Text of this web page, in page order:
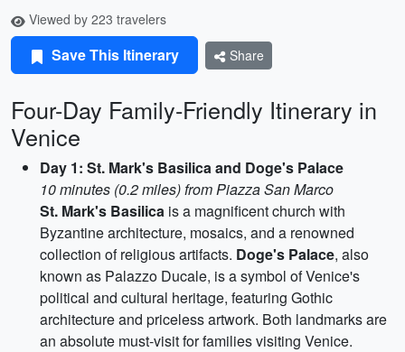
Viewed by 223 travelers
Save This Itinerary Share
Four-Day Family-Friendly Itinerary in
Venice
Day 1: St. Mark's Basilica and Doge's Palace
10 minutes (0.2 miles) from Piazza San Marco
St. Mark's Basilica is a magnificent church with
Byzantine architecture, mosaics, and a renowned
collection of religious artifacts. Doge's Palace, also
known as Palazzo Ducale, is a symbol of Venice's
political and cultural heritage, featuring Gothic
architecture and priceless artwork. Both landmarks are
an absolute must-visit for families visiting Venice.